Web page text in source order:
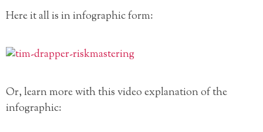
Here it all is in infographic form:
Or, learn more with this video explanation of the
infographic: